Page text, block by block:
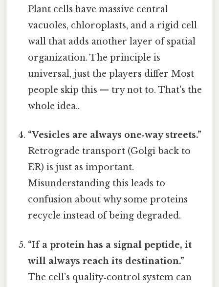
Plant cells have massive central
vacuoles, chloroplasts, and a rigid cell
wall that adds another layer of spatial
organization. The principle is
universal, just the players differ Most
people skip this — try not to. That's the
whole idea..
“Vesicles are always one‑way streets.”
Retrograde transport (Golgi back to
ER) is just as important.
Misunderstanding this leads to
confusion about why some proteins
recycle instead of being degraded.
“If a protein has a signal peptide, it
will always reach its destination.”
The cell’s quality‑control system can